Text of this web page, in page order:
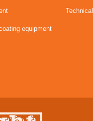
equipment